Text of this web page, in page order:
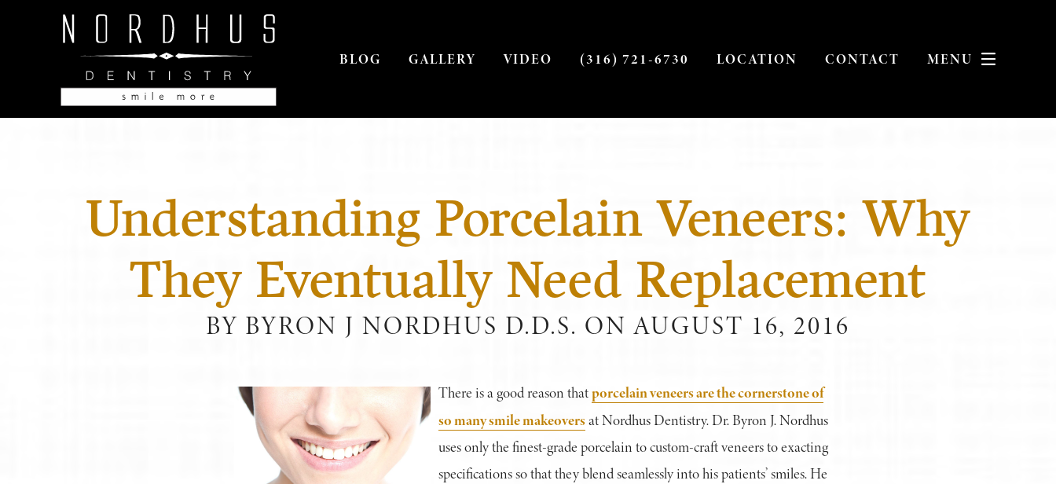
BLOG GALLERY VIDEO (316) 721-6730 LOCATION CONTACT MENU
Understanding Porcelain Veneers: Why
They Eventually Need Replacement
BY BYRON J NORDHUS D.D.S. ON AUGUST 16, 2016
There is a good reason thatporcelain veneers are the cornerstone of
so many smile makeoversat Nordhus Dentistry. Dr. Byron J. Nordhus
uses only the finest-grade porcelain to custom-craft veneers to exacting
specifications so that they blend seamlessly into his patients’ smiles. He